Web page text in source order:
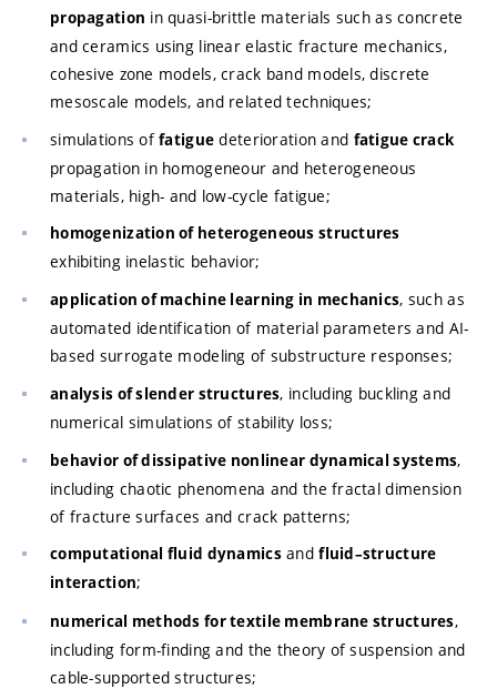
propagation in quasi-brittle materials such as concrete
and ceramics using linear elastic fracture mechanics,
cohesive zone models, crack band models, discrete
mesoscale models, and related techniques;
simulations offatigue deterioration and fatigue crack
propagation in homogeneour and heterogeneous
materials, high- and low-cycle fatigue;
homogenization of heterogeneous structures
exhibiting inelastic behavior;
application of machine learning in mechanics, such as
automated identification of material parameters and AI-
based surrogate modeling of substructure responses;
analysis of slender structures, including buckling and
numerical simulations of stability loss;
behavior of dissipative nonlinear dynamical systems,
including chaotic phenomena and the fractal dimension
of fracture surfaces and crack patterns;
computational fluid dynamicsandfluid–structure
interaction;
numerical methods for textile membrane structures,
including form-finding and the theory of suspension and
cable-supported structures;